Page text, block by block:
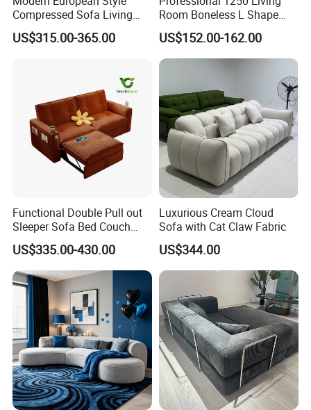
Compressed Sofa Living
Room Sleeper Sofa Set
Couch Home Hotel Furniture
US$315.00-365.00
Room Boneless L Shape
Compressed Sofa in a Box
US$152.00-162.00
Functional Double Pull out
Sleeper Sofa Bed Couch
Adjustable Backrests
US$335.00-430.00
Luxurious Cream Cloud
Sofa with Cat Claw Fabric
US$344.00